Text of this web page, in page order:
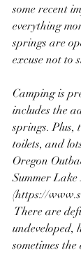
some recent
everything
springs are
excuse not to
Camping is
includes the
springs. Plus,
toilets, and
Oregon
Summer
(https://
There are
undeveloped,
sometimes